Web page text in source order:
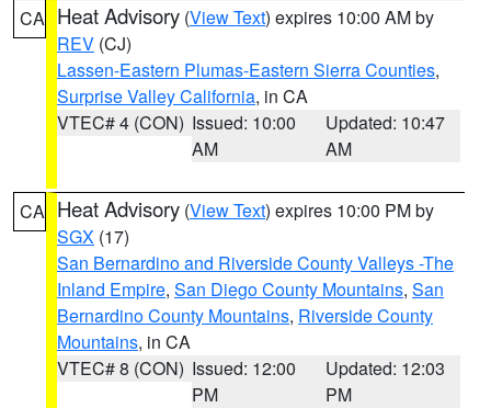
CA Heat Advisory (View Text) expires 10:00 AM by
REV (CJ)
Lassen-Eastern Plumas-Eastern Sierra Counties,
Surprise Valley California, in CA
VTEC# 4 (CON) Issued: 10:00
AM
Updated: 10:47
AM
CA Heat Advisory (View Text) expires 10:00 PM by
SGX (17)
San Bernardino and Riverside County Valleys -The
Inland Empire, San Diego County Mountains, San
Bernardino County Mountains, Riverside County
Mountains, in CA
VTEC# 8 (CON) Issued: 12:00
PM
Updated: 12:03
PM